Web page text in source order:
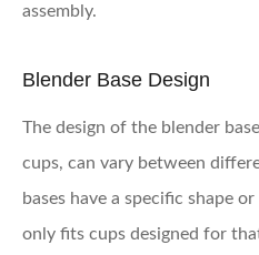
assembly.
Blender Base Design
The design of the blender
cups, can vary between
bases have a specific shape
only fits cups designed for